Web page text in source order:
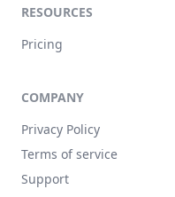
RESOURCES
Pricing
COMPANY
Privacy Policy
Terms of service
Support